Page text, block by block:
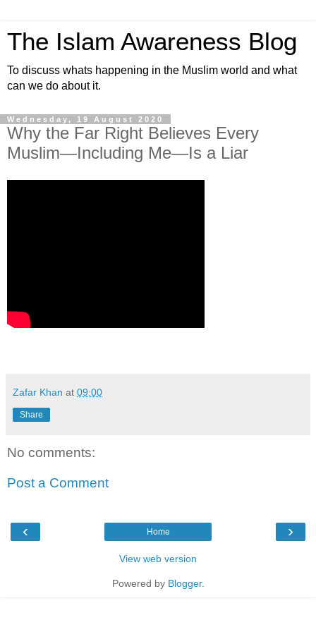
The Islam Awareness Blog
To discuss whats happening in the Muslim world and what
can we do about it.
Wednesday, 19 August 2020
Why the Far Right Believes Every
Muslim—Including Me—Is a Liar
Zafar Khan at 09:00
Share
No comments:
Post a Comment
‹ ›
Home
View web version
Powered by Blogger.